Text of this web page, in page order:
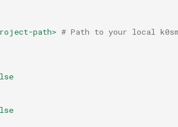
path> # Path to your local